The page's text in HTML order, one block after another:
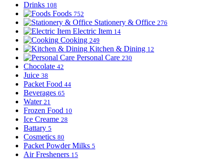
Drinks 108
Foods 752
Stationery & Office 276
Electric Item 14
Cooking 249
Kitchen & Dining 12
Personal Care 230
Chocolate 42
Juice 38
Packet Food 44
Beverages 65
Water 21
Frozen Food 10
Ice Creame 28
Battary 5
Cosmetics 80
Packet Powder Milks 5
Air Fresheners 15